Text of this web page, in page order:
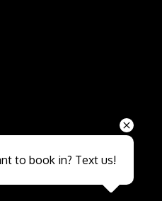
to book in? Text us!